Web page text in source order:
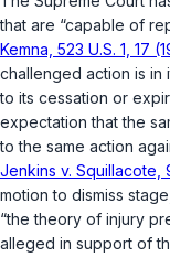
that are “capable of
Kemna, 523 U.S. 1, 17
challenged action is in
to its cessation or
expectation that the
to the same action
Jenkins v. Squillacote,
motion to dismiss
“the theory of injury
alleged in support of